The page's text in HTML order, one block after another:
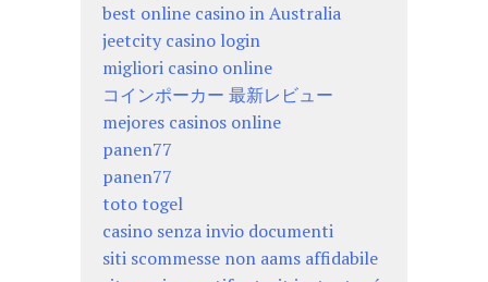
best online casino in Australia
jeetcity casino login
migliori casino online
コインポーカー 最新レビュー
mejores casinos online
panen77
panen77
toto togel
casino senza invio documenti
siti scommesse non aams affidabile